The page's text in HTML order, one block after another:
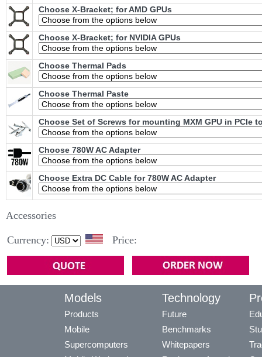
Choose X-Bracket; for AMD GPUs
Choose X-Bracket; for NVIDIA GPUs
Choose Thermal Pads
Choose Thermal Paste
Choose Set of Screws for mounting MXM GPU in PCIe
Choose 780W AC Adapter
Choose Extra DC Cable for 780W AC Adapter
Accessories
Currency: Price:
Models
Products
Mobile
Supercomputers
Technology
Future
Benchmarks
Whitepapers